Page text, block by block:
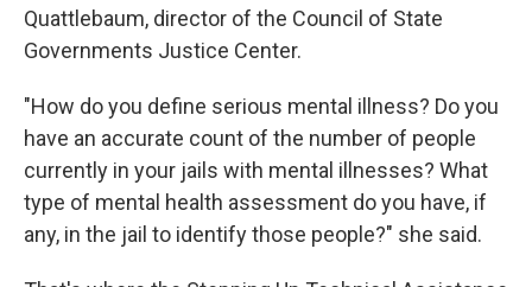
Quattlebaum, director of the Council of State
Governments Justice Center.
"How do you define serious mental illness? Do you
have an accurate count of the number of people
currently in your jails with mental illnesses? What
type of mental health assessment do you have, if
any, in the jail to identify those people?" she said.